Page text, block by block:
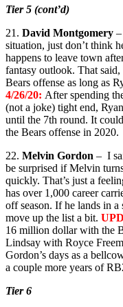
Tier 5 (cont’d)
21. David Montgomery
situation, just don’t think
happens to leave town
fantasy outlook. That
Bears offense as long as
4/26/20: After spending
(not a joke) tight end,
until the 7th round. It
the Bears offense in 2020.
22. Melvin Gordon – I
be surprised if Melvin
quickly. That’s just a
has over 1,000 career
off season. If he lands in
move up the list a bit.
16 million dollar with the
Lindsay with Royce
Gordon’s days as a
a couple more years of
Tier 6